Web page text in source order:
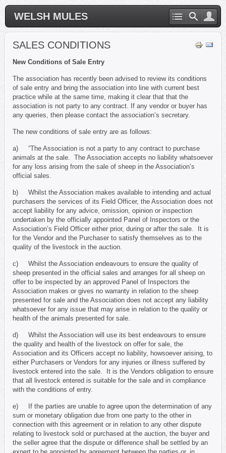
WELSH MULES
SALES CONDITIONS
New Conditions of Sale Entry
The association has recently been advised to review its conditions
of sale entry and bring the association into line with current best
practice while at the same time, making it clear that that the
association is not party to any contract. If any vendor or buyer has
any queries, then please contact the association’s secretary.
The new conditions of sale entry are as follows:
a) “The Association is not a party to any contract to purchase
animals at the sale. The Association accepts no liability whatsoever
for any loss arising from the sale of sheep in the Association’s
official sales.
b) Whilst the Association makes available to intending and actual
purchasers the services of its Field Officer, the Association does not
accept liability for any advice, omission, opinion or inspection
undertaken by the officially appointed Panel of Inspectors or the
Association’s Field Officer either prior, during or after the sale. It is
for the Vendor and the Purchaser to satisfy themselves as to the
quality of the livestock in the auction.
c) Whilst the Association endeavours to ensure the quality of
sheep presented in the official sales and arranges for all sheep on
offer to be inspected by an approved Panel of Inspectors the
Association makes or gives no warranty in relation to the sheep
presented for sale and the Association does not accept any liability
whatsoever for any issue that may arise in relation to the quality or
health of the animals presented for sale.
d) Whilst the Association will use its best endeavours to ensure
the quality and health of the livestock on offer for sale, the
Association and its Officers accept no liability, howsoever arising, to
either Purchasers or Vendors for any injuries or illness suffered by
livestock entered into the sale. It is the Vendors obligation to ensure
that all livestock entered is suitable for the sale and in compliance
with the conditions of entry.
e) If the parties are unable to agree upon the determination of any
sum or monetary obligation due from one party to the other in
connection with this agreement or in relation to any other dispute
relating to livestock sold or purchased at the auction, the buyer and
the seller agree that the dispute or difference shall be settled by an